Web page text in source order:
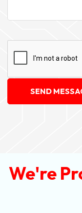
SEND
We're